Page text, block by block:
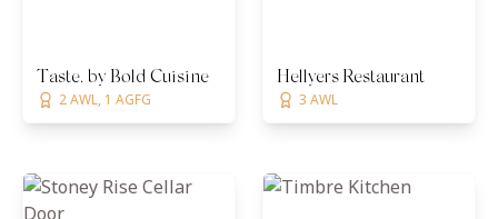
Taste. by Bold Cuisine
2 AWL, 1 AGFG
Hellyers Restaurant
3 AWL